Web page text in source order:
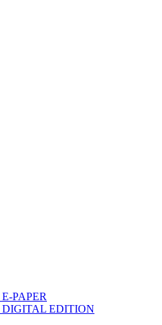
PAPER
EDITION